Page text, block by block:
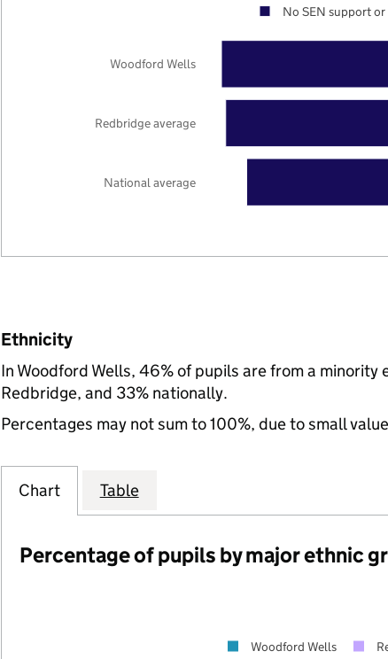
National average
Redbridge average
Woodford Wells
No SEN support or
Ethnicity
In Woodford Wells, 46% of pupils are from a
Redbridge, and 33% nationally.
Percentages may not sum to 100%, due to small
Chart Table
Percentage of pupils by major ethnic
Woodford Wells